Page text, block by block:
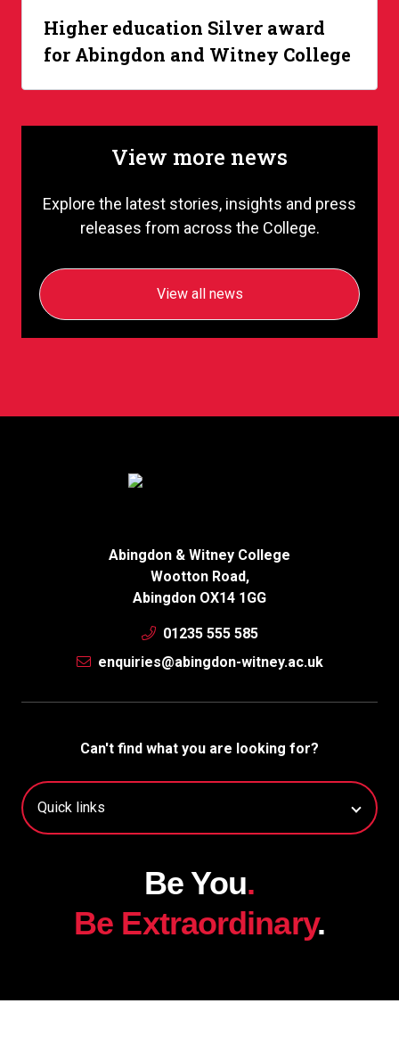
Higher education Silver award
for Abingdon and Witney College
View more news
Explore the latest stories, insights and press
releases from across the College.
View all news
Abingdon & Witney College
Wootton Road,
Abingdon OX14 1GG
01235 555 585
enquiries@abingdon-witney.ac.uk
Can't find what you are looking for?
Be You.
Be Extraordinary.